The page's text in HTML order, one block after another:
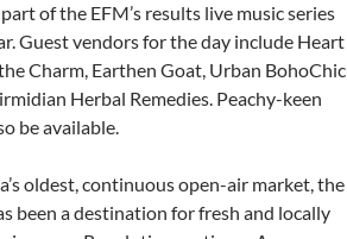
of the EFM’s results live music series
Guest vendors for the day include Heart
Charm, Earthen Goat, Urban BohoChic
Herbal Remedies. Peachy-keen
be available.
oldest, continuous open-air market, the
been a destination for fresh and locally